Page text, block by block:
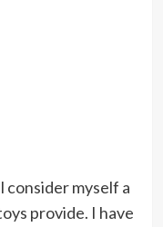
consider myself a
provide. I have